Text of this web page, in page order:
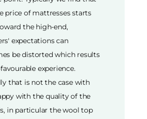
price of mattresses starts
the high-end,
expectations can
be distorted which results
experience.
that is not the case with
with the quality of the
in particular the wool top